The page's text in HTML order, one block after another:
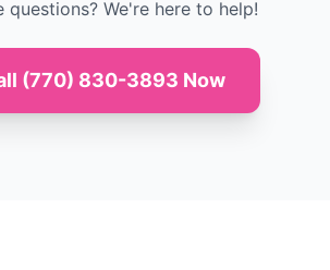
questions? We're here to help!
(770) 830-3893 Now